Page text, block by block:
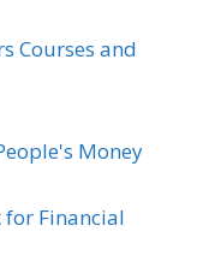
Courses and
Money
for Financial